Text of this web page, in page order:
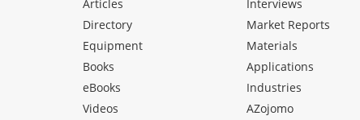
Articles
Directory
Equipment
Books
eBooks
Videos
Interviews
Market Reports
Materials
Applications
Industries
AZojomo